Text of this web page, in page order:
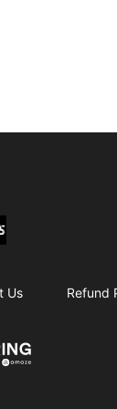
365
Us Refund